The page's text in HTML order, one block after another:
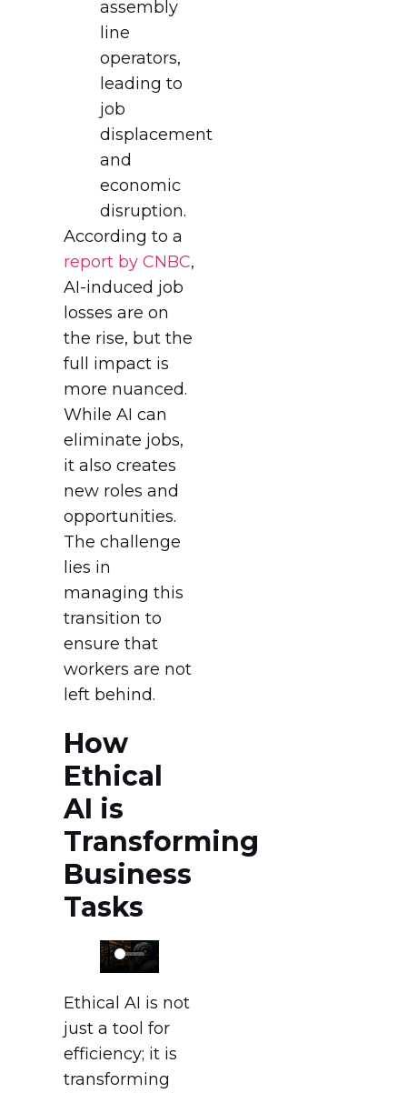
assembly
line
operators,
leading to
job
displacement
and
economic
disruption.
According to a
report by CNBC,
AI-induced job
losses are on
the rise, but the
full impact is
more nuanced.
While AI can
eliminate jobs,
it also creates
new roles and
opportunities.
The challenge
lies in
managing this
transition to
ensure that
workers are not
left behind.
How
Ethical
AI is
Transforming
Business
Tasks
Ethical AI is not
just a tool for
efficiency; it is
transforming